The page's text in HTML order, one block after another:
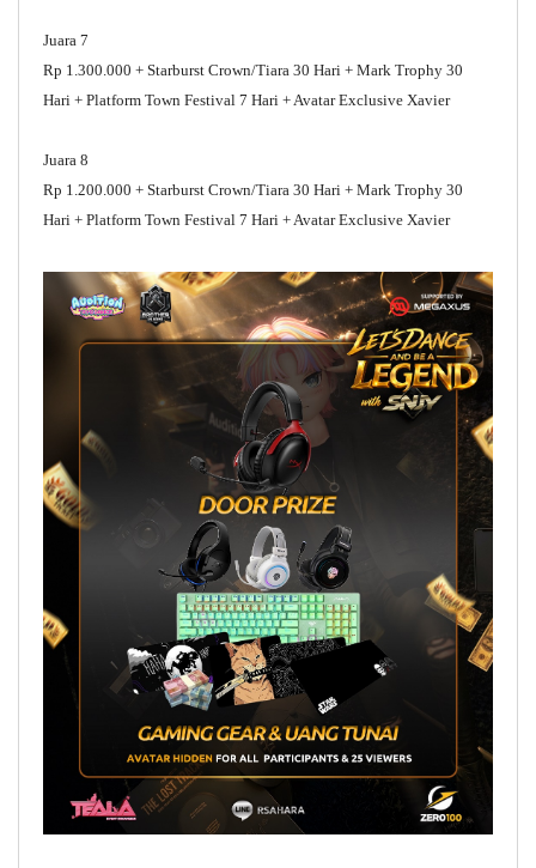
Juara 7
Rp 1.300.000 + Starburst Crown/Tiara 30 Hari + Mark Trophy 30
Hari + Platform Town Festival 7 Hari + Avatar Exclusive Xavier
Juara 8
Rp 1.200.000 + Starburst Crown/Tiara 30 Hari + Mark Trophy 30
Hari + Platform Town Festival 7 Hari + Avatar Exclusive Xavier